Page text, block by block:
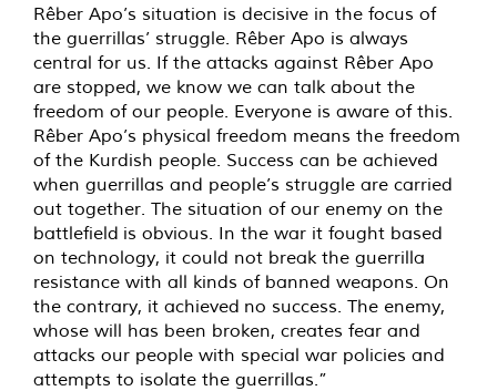
Rêber Apo’s situation is decisive in the focus of
the guerrillas’ struggle. Rêber Apo is always
central for us. If the attacks against Rêber Apo
are stopped, we know we can talk about the
freedom of our people. Everyone is aware of this.
Rêber Apo’s physical freedom means the freedom
of the Kurdish people. Success can be achieved
when guerrillas and people’s struggle are carried
out together. The situation of our enemy on the
battlefield is obvious. In the war it fought based
on technology, it could not break the guerrilla
resistance with all kinds of banned weapons. On
the contrary, it achieved no success. The enemy,
whose will has been broken, creates fear and
attacks our people with special war policies and
attempts to isolate the guerrillas.”